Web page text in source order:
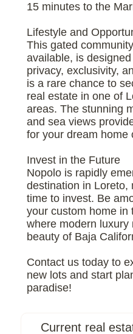
15 minutes to the
Lifestyle and
This gated
available, is
privacy, exclusivity,
is a rare chance to
real estate in one of
areas. The stunning
and sea views
for your dream home
Invest in the Future
Nopolo is rapidly
destination in Loreto,
time to invest. Be
your custom home in
where modern luxury
beauty of Baja
Contact us today to
new lots and start
paradise!
Current real